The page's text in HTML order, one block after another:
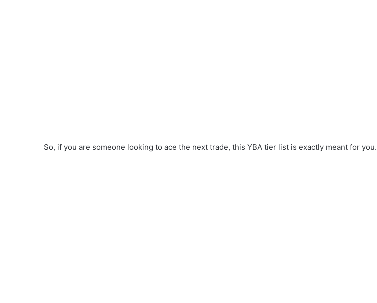
So, if you are someone looking to ace the next trade, this YBA tier list is exactly meant for you.